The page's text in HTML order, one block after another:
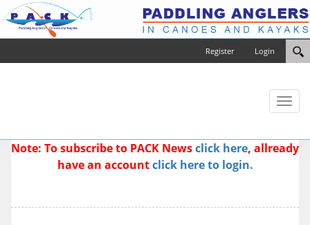
Login
Register
Toggle
Note: To subscribe to PACK Newsclick here, allready
have an accountclick here to login.